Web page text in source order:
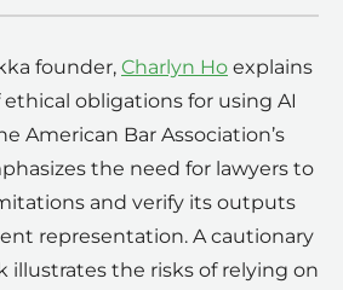
founder, Charlyn Ho explains
obligations for using AI
American Bar Association’s
the need for lawyers to
and verify its outputs
representation. A cautionary
illustrates the risks of relying on